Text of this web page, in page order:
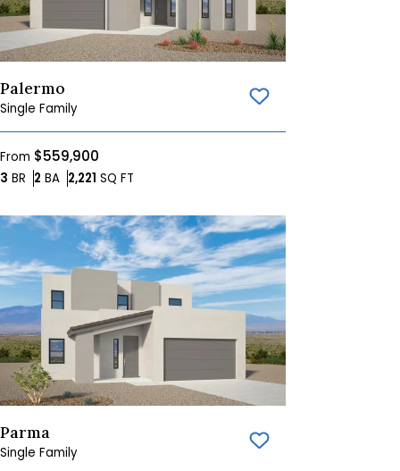
Palermo
Single Family Save To
From $559,900
3 BR Bedrooms
2 BABathrooms
2,221 SQ FT
Parma
Single Family Save To